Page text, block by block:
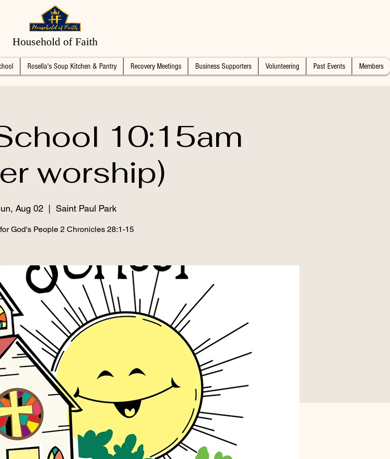
Household of Faith
Rosella's Soup Kitchen & Pantry Recovery Meetings Business Supporters Volunteering Past Events Members
10:15am
worship)
Aug 02 Saint Paul Park
God's People 2 Chronicles 28:1-15